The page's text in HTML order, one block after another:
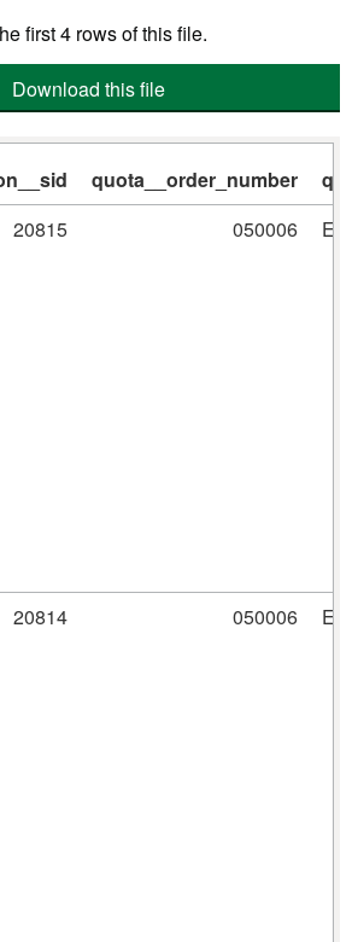
first 4 rows of this file.
Download this file
quota__order_number
20815
050006
20814 050006